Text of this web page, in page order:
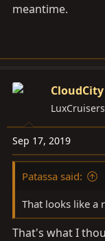
meantime.
CloudCity
LuxCruisers
Sep 17, 2019
Patassa said:
That looks like a
That's what I